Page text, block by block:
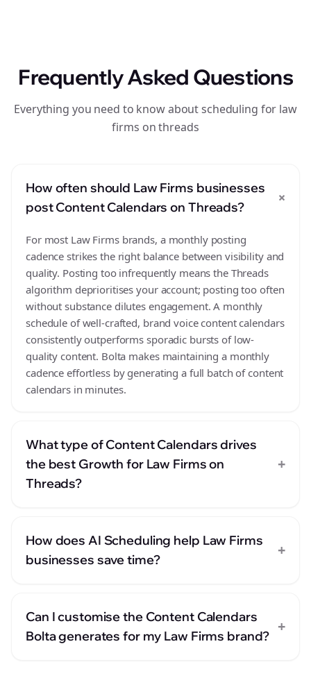
Frequently Asked Questions
Everything you need to know about scheduling for law
firms on threads
How often should Law Firms businesses
post Content Calendars on Threads?
+
For most Law Firms brands, a monthly posting
cadence strikes the right balance between visibility and
quality. Posting too infrequently means the Threads
algorithm deprioritises your account; posting too often
without substance dilutes engagement. A monthly
schedule of well-crafted, brand voice content calendars
consistently outperforms sporadic bursts of low-
quality content. Bolta makes maintaining a monthly
cadence effortless by generating a full batch of content
calendars in minutes.
What type of Content Calendars drives
the best Growth for Law Firms on
Threads?
+
How does AI Scheduling help Law Firms
businesses save time?
+
Can I customise the Content Calendars
Bolta generates for my Law Firms brand?
+